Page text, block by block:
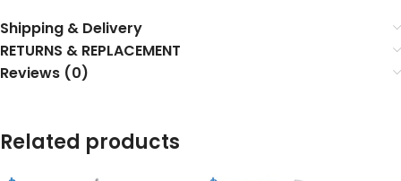
Shipping & Delivery
RETURNS & REPLACEMENT
Reviews (0)
Related products